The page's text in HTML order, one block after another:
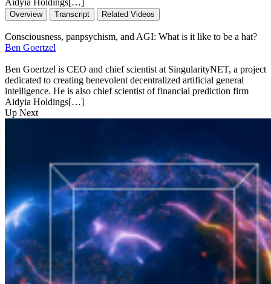
Overview Transcript Related Videos
Consciousness, panpsychism, and AGI: What is it like to be a hat?
Ben Goertzel
Ben Goertzel is CEO and chief scientist at SingularityNET, a project
dedicated to creating benevolent decentralized artificial general
intelligence. He is also chief scientist of financial prediction firm
Aidyia Holdings[…]
Up Next